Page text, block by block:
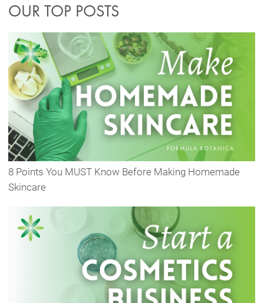
OUR TOP POSTS
8 Points You MUST Know Before Making Homemade
Skincare